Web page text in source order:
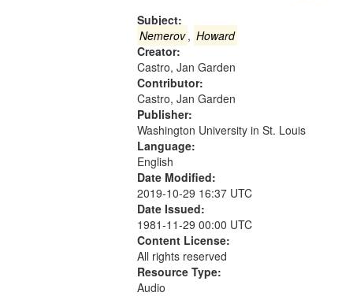
Subject:
Nemerov, Howard
Creator:
Castro, Jan Garden
Contributor:
Castro, Jan Garden
Publisher:
Washington University in St. Louis
Language:
English
Date Modified:
2019-10-29 16:37 UTC
Date Issued:
1981-11-29 00:00 UTC
Content License:
All rights reserved
Resource Type:
Audio